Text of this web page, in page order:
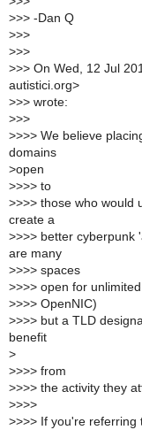
>>> -Dan Q
>>>
>>>
>>> On Wed, 12 Jul
autistici.org>
>>> wrote:
>>>
>>>> We believe
domains
>open
>>>> to
>>>> those who would
create a
>>>> better cyberpunk
are many
>>>> spaces
>>>> open for
>>>> OpenNIC)
>>>> but a TLD
benefit
>
>>>> from
>>>> the activity they
>>>>
>>>> If you're referring